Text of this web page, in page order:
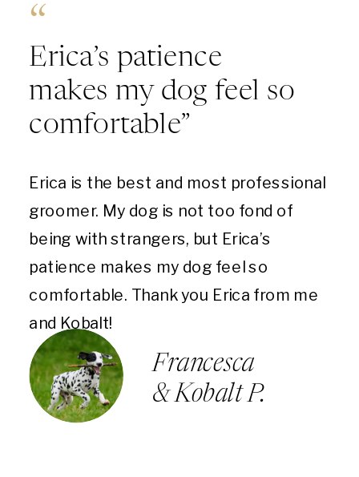
“
Erica’s patience
makes my dog feel so
comfortable”
Francesca
& Kobalt P.
Erica is the best and most professional
groomer. My dog is not too fond of
being with strangers, but Erica’s
patience makes my dog feel so
comfortable. Thank you Erica from me
and Kobalt!